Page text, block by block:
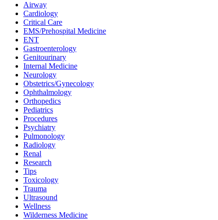
Airway
Cardiology
Critical Care
EMS/Prehospital Medicine
ENT
Gastroenterology
Genitourinary
Internal Medicine
Neurology
Obstetrics/Gynecology
Ophthalmology
Orthopedics
Pediatrics
Procedures
Psychiatry
Pulmonology
Radiology
Renal
Research
Tips
Toxicology
Trauma
Ultrasound
Wellness
Wilderness Medicine